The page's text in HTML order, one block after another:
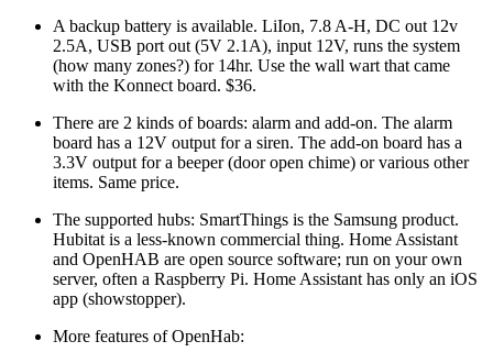
A backup battery is available. LiIon, 7.8 A-H, DC out 12v
2.5A, USB port out (5V 2.1A), input 12V, runs the system
(how many zones?) for 14hr. Use the wall wart that came
with the Konnect board. $36.
There are 2 kinds of boards: alarm and add-on. The alarm
board has a 12V output for a siren. The add-on board has a
3.3V output for a beeper (door open chime) or various other
items. Same price.
The supported hubs: SmartThings is the Samsung product.
Hubitat is a less-known commercial thing. Home Assistant
and OpenHAB are open source software; run on your own
server, often a Raspberry Pi. Home Assistant has only an iOS
app (showstopper).
More features of OpenHab: